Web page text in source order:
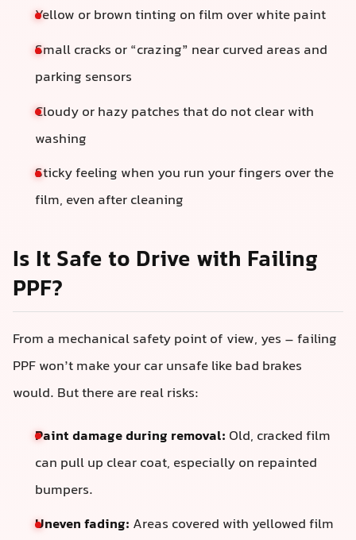
Yellow or brown tinting on film over white paint
Small cracks or “crazing” near curved areas and
parking sensors
Cloudy or hazy patches that do not clear with
washing
Sticky feeling when you run your fingers over the
film, even after cleaning
Is It Safe to Drive with Failing
PPF?
From a mechanical safety point of view, yes – failing
PPF won’t make your car unsafe like bad brakes
would. But there are real risks:
Paint damage during removal: Old, cracked film
can pull up clear coat, especially on repainted
bumpers.
Uneven fading: Areas covered with yellowed film